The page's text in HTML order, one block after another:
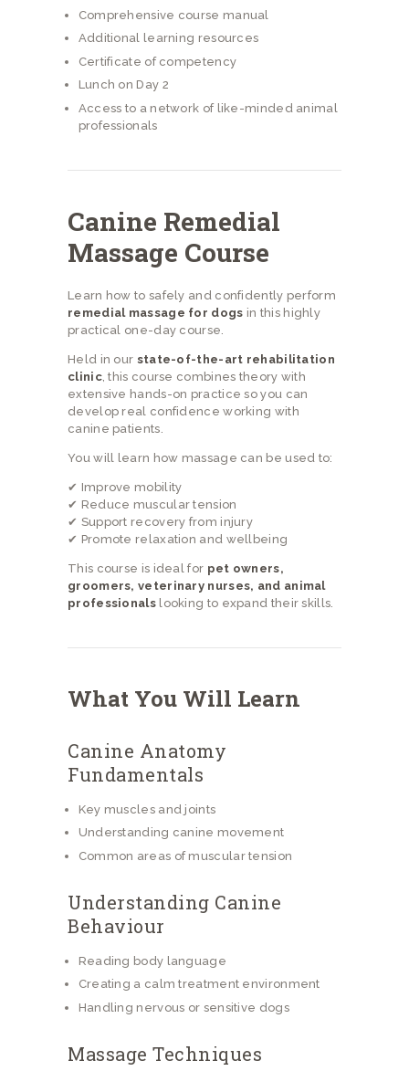
Comprehensive course manual
Additional learning resources
Certificate of competency
Lunch on Day 2
Access to a network of like-minded animal
professionals
Canine Remedial
Massage Course
Learn how to safely and confidently perform
remedial massage for dogs in this highly
practical one-day course.
Held in our state-of-the-art rehabilitation
clinic, this course combines theory with
extensive hands-on practice so you can
develop real confidence working with
canine patients.
You will learn how massage can be used to:
✔ Improve mobility
✔ Reduce muscular tension
✔ Support recovery from injury
✔ Promote relaxation and wellbeing
This course is ideal for pet owners,
groomers, veterinary nurses, and animal
professionalslooking to expand their skills.
What You Will Learn
Canine Anatomy
Fundamentals
Key muscles and joints
Understanding canine movement
Common areas of muscular tension
Understanding Canine
Behaviour
Reading body language
Creating a calm treatment environment
Handling nervous or sensitive dogs
Massage Techniques